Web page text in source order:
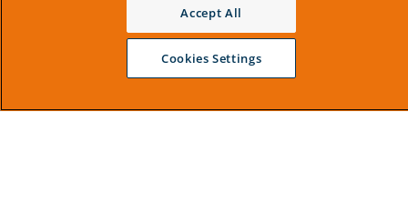
Accept All
Cookies Settings